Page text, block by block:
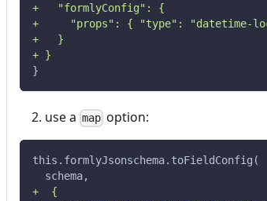
+   "formlyConfig": {
+     "props": { "type": "datetime-
+   }
+ }
}
use a map option:
this.formlyJsonschema.toFieldConfig(
  schema,
+  {